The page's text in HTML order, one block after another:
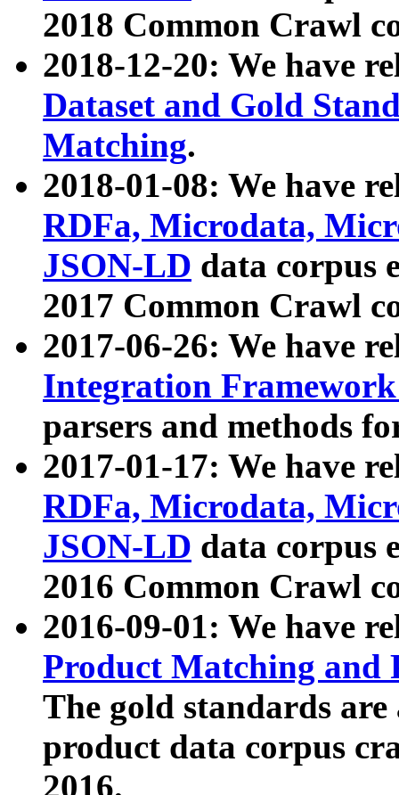
2018 Common Crawl
2018-12-20: We have
Dataset and Gold
Matching.
2018-01-08: We have
RDFa, Microdata,
JSON-LD data corpus
2017 Common Crawl
2017-06-26: We have
Integration
parsers and methods
2017-01-17: We have
RDFa, Microdata,
JSON-LD data corpus
2016 Common Crawl
2016-09-01: We have
Product Matching and
The gold standards
product data corpus
2016.